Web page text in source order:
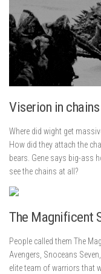
Viserion in chains
Where did wight get
How did they attach the
bears. Gene says big-ass
see the chains at all?
The Magnificent
People called them The
Avengers, Snoceans
elite team of warriors that